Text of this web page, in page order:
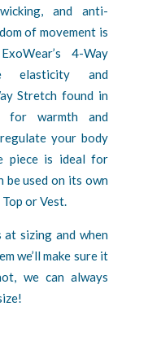
and anti-
of movement is
4-Way
elasticity and
Stretch found in
for warmth and
your body
piece is ideal for
be used on its own
or Vest.
at sizing and when
we’ll make sure it
we can always